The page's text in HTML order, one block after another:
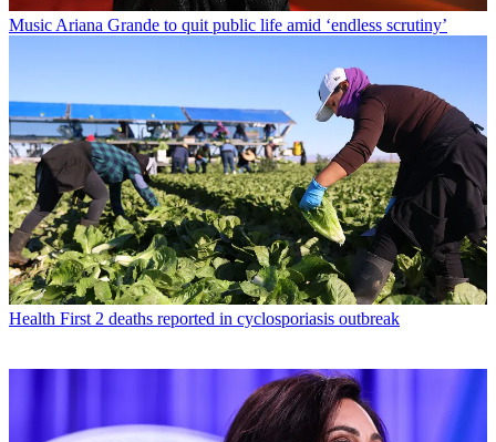
Music Ariana Grande to quit public life amid ‘endless scrutiny’
Health First 2 deaths reported in cyclosporiasis outbreak